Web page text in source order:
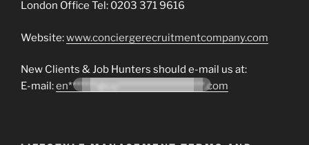
London Office Tel: 0203 371 9616
Website:www.conciergerecruitmentcompany.com
New Clients & Job Hunters should e-mail us at:
E-mail:en*******@co*********************.com